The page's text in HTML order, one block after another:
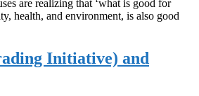
are realizing that ‘what is good for
health, and environment, is also good
Initiative) and